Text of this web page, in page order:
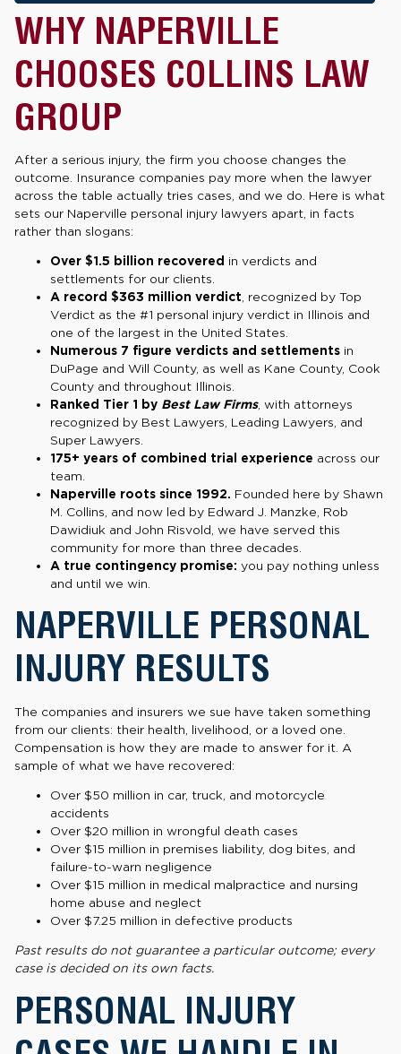
WHY NAPERVILLE
CHOOSES COLLINS LAW
GROUP
After a serious injury, the firm you choose changes the
outcome. Insurance companies pay more when the lawyer
across the table actually tries cases, and we do. Here is what
sets our Naperville personal injury lawyers apart, in facts
rather than slogans:
Over $1.5 billion recovered in verdicts and
settlements for our clients.
A record $363 million verdict , recognized by Top
Verdict as the #1 personal injury verdict in Illinois and
one of the largest in the United States.
Numerous 7 figure verdicts and settlements in
DuPage and Will County, as well as Kane County, Cook
County and throughout Illinois.
Ranked Tier 1 by Best Law Firms, with attorneys
recognized by Best Lawyers, Leading Lawyers, and
Super Lawyers.
175+ years of combined trial experience across our
team.
Naperville roots since 1992. Founded here by Shawn
M. Collins, and now led by Edward J. Manzke, Rob
Dawidiuk and John Risvold, we have served this
community for more than three decades.
A true contingency promise: you pay nothing unless
and until we win.
NAPERVILLE PERSONAL
INJURY RESULTS
The companies and insurers we sue have taken something
from our clients: their health, livelihood, or a loved one.
Compensation is how they are made to answer for it. A
sample of what we have recovered:
Over $50 million in car, truck, and motorcycle
accidents
Over $20 million in wrongful death cases
Over $15 million in premises liability, dog bites, and
failure-to-warn negligence
Over $15 million in medical malpractice and nursing
home abuse and neglect
Over $7.25 million in defective products
Past results do not guarantee a particular outcome; every
case is decided on its own facts.
PERSONAL INJURY